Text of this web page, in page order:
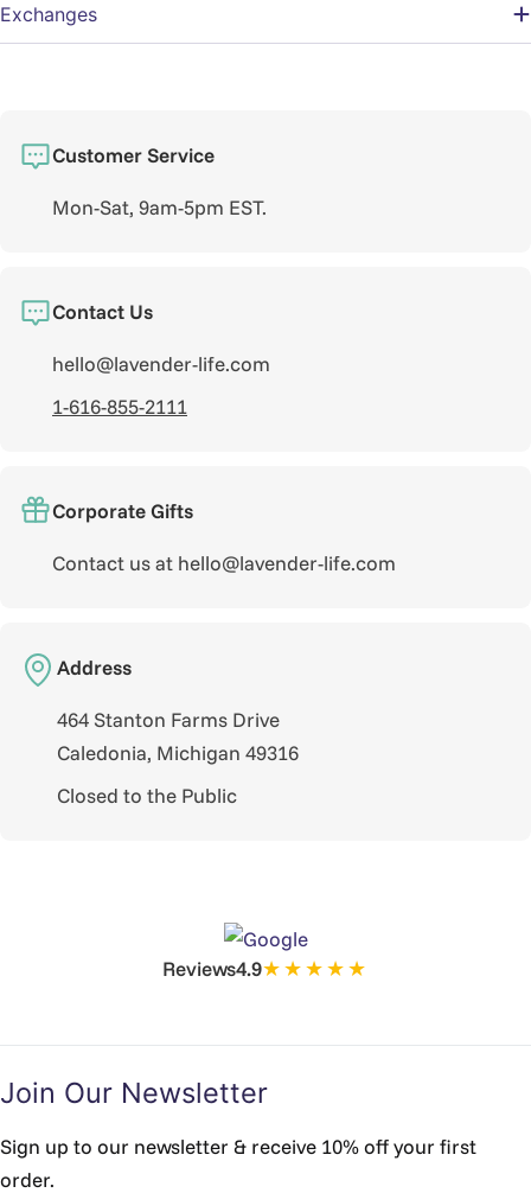
Exchanges
Customer Service
Mon-Sat, 9am-5pm EST.
Contact Us
hello@lavender-life.com
1-616-855-2111
Corporate Gifts
Contact us at hello@lavender-life.com
Address
464 Stanton Farms Drive
Caledonia, Michigan 49316
Closed to the Public
Reviews4.9★★★★★
Join Our Newsletter
Sign up to our newsletter & receive 10% off your first
order.